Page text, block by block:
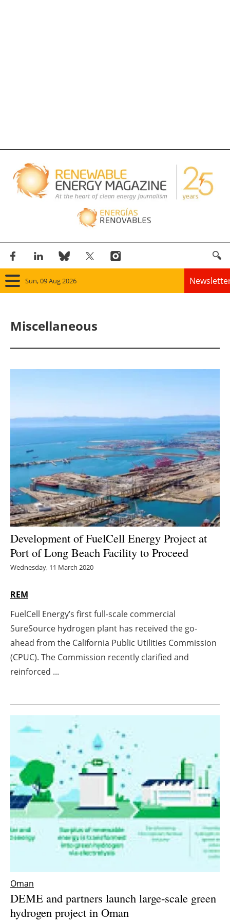
Sun, 09 Aug 2026
Panorama
Other renewables
Storage
Energy saving
Hydrogen
Electric/Hybrid
Interviews
Agenda
Directory
Jobs
Newsletters
Miscellaneous
Development of FuelCell Energy Project at
Port of Long Beach Facility to Proceed
Wednesday, 11 March 2020
REM
FuelCell Energy’s first full-scale commercial
SureSource hydrogen plant has received the go-
ahead from the California Public Utilities Commission
(CPUC). The Commission recently clarified and
reinforced ...
Oman
DEME and partners launch large-scale green
hydrogen project in Oman